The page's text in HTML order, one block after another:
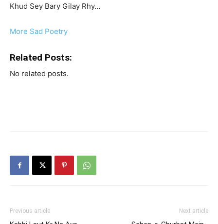
Khud Sey Bary Gilay Rhy…
More Sad Poetry
Related Posts:
No related posts.
Previous article Next article